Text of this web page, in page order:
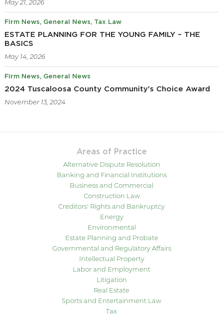
May 21, 2026
Firm News General News Tax Law
ESTATE PLANNING FOR THE YOUNG FAMILY – THE
BASICS
May 14, 2026
Firm News General News
2024 Tuscaloosa County Community's Choice Award
November 13, 2024
Areas of Practice
Alternative Dispute Resolution
Banking and Financial Institutions
Business and Commercial
Construction Law
Creditors' Rights and Bankruptcy
Energy
Environmental
Estate Planning and Probate
Governmental and Regulatory Affairs
Intellectual Property
Labor and Employment
Litigation
Real Estate
Sports and Entertainment Law
Tax